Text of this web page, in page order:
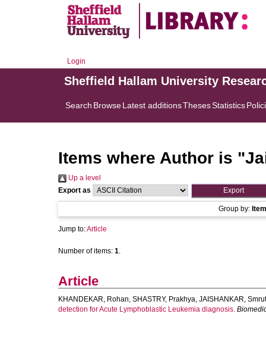
Login
Sheffield Hallam University
Search BrowseLatest additionsThesesStatistics
Items where Author is "
Up a level
Export as
Group by:
Jump to:Article
Number of items: 1.
Article
KHANDEKAR, Rohan, SHASTRY, Prakhya, JAISHANKAR,
detection for Acute Lymphoblastic Leukemia diagnosis.